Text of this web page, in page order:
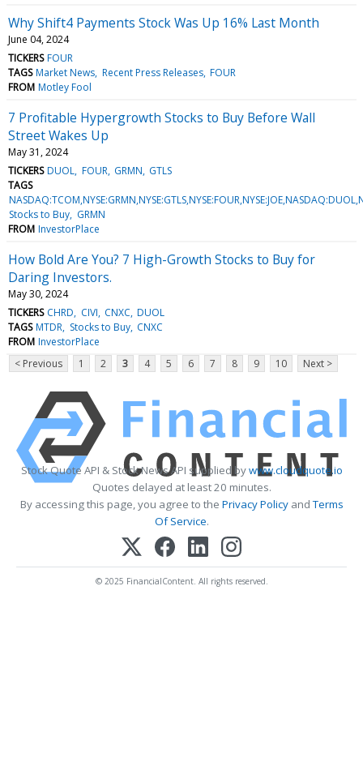
Why Shift4 Payments Stock Was Up 16% Last Month
June 04, 2024
TICKERS FOUR
TAGS Market News Recent Press Releases FOUR
FROM Motley Fool
7 Profitable Hypergrowth Stocks to Buy Before Wall
Street Wakes Up
May 31, 2024
TICKERS DUOL FOUR GRMN GTLS
TAGS
Stocks to Buy GRMN
FROM InvestorPlace
How Bold Are You? 7 High-Growth Stocks to Buy for
Daring Investors.
May 30, 2024
TICKERS CHRD CIVI CNXC DUOL
TAGS MTDR Stocks to Buy CNXC
FROM InvestorPlace
< Previous
1 2 3 4 5 6 7 8 9 10 Next >
Stock Quote API & Stock News API supplied bywww.cloudquote.io
Quotes delayed at least 20 minutes.
By accessing this page, you agree to the Privacy PolicyandTerms
Of Service.
© 2025 FinancialContent. All rights reserved.